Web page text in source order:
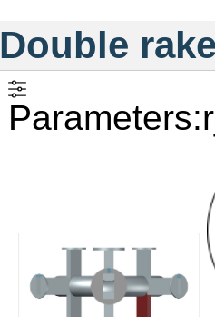
Double